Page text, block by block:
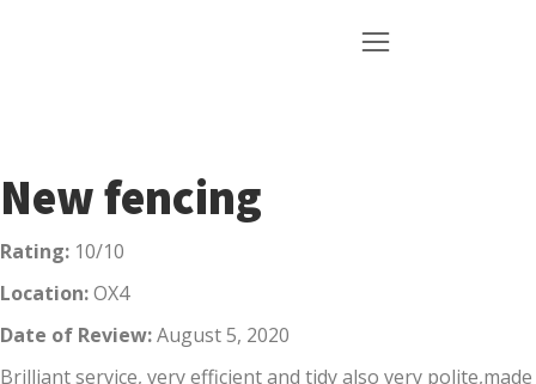
New fencing
Rating: 10/10
Location:OX4
Date of Review:August 5, 2020
Brilliant service, very efficient and tidy also very polite,made